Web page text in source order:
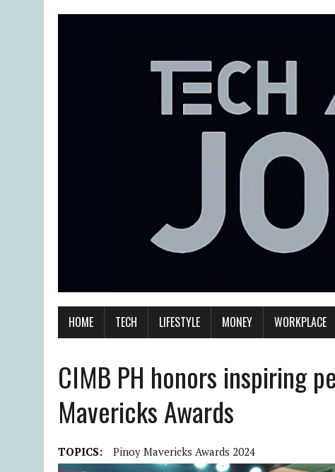
HOME TECH LIFESTYLE MONEY WORKPLACE
CIMB PH honors inspiring
Mavericks Awards
TOPICS: Pinoy Mavericks Awards 2024